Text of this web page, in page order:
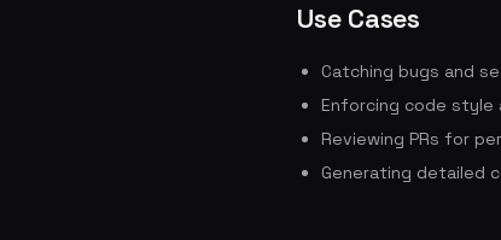
Use Cases
Catching bugs and
Enforcing code style
Reviewing PRs for
Generating detailed